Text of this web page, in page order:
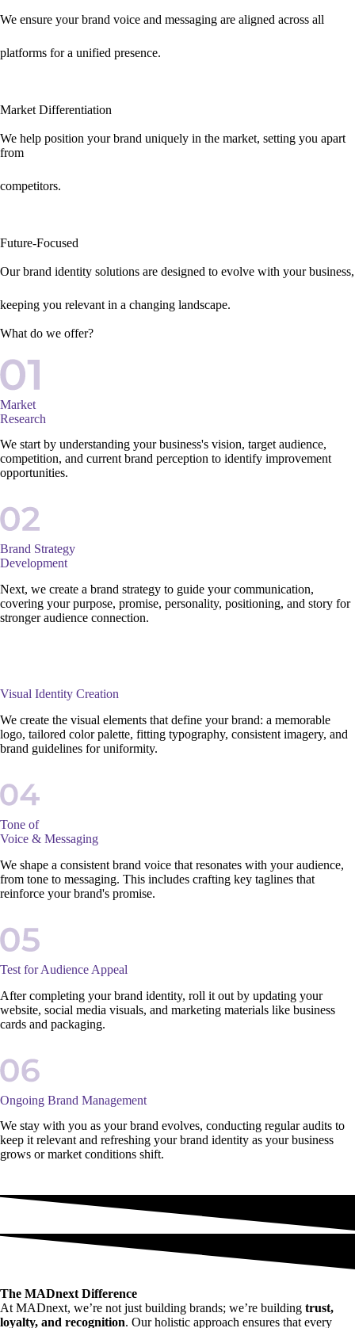
We ensure your brand voice and messaging are aligned across all
platforms for a unified presence.
Market Differentiation
We help position your brand uniquely in the market, setting you apart
from
competitors.
Future-Focused
Our brand identity solutions are designed to evolve with your business,
keeping you relevant in a changing landscape.
What do we offer?
Market
Research
We start by understanding your business's vision, target audience,
competition, and current brand perception to identify improvement
opportunities.
Brand Strategy
Development
Next, we create a brand strategy to guide your communication,
covering your purpose, promise, personality, positioning, and story for
stronger audience connection.
Visual Identity Creation
We create the visual elements that define your brand: a memorable
logo, tailored color palette, fitting typography, consistent imagery, and
brand guidelines for uniformity.
Tone of
Voice & Messaging
We shape a consistent brand voice that resonates with your audience,
from tone to messaging. This includes crafting key taglines that
reinforce your brand's promise.
Test for Audience Appeal
After completing your brand identity, roll it out by updating your
website, social media visuals, and marketing materials like business
cards and packaging.
Ongoing Brand Management
We stay with you as your brand evolves, conducting regular audits to
keep it relevant and refreshing your brand identity as your business
grows or market conditions shift.
The MADnext Difference
At MADnext, we’re not just building brands; we’re building trust,
loyalty, and recognition. Our holistic approach ensures that every